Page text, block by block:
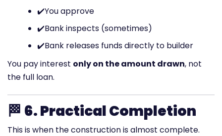
✔️You approve
✔️Bank inspects (sometimes)
✔️Bank releases funds directly to builder
You pay interest only on the amount drawn, not
the full loan.
🏁 6. Practical Completion
This is when the construction is almost complete.